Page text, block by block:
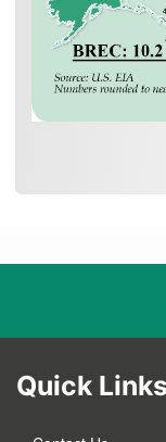
Quick Links